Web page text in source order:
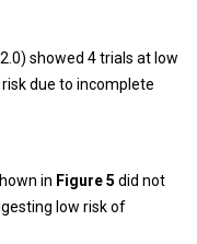
showed 4 trials at low
due to incomplete
in Figure 5 did not
low risk of